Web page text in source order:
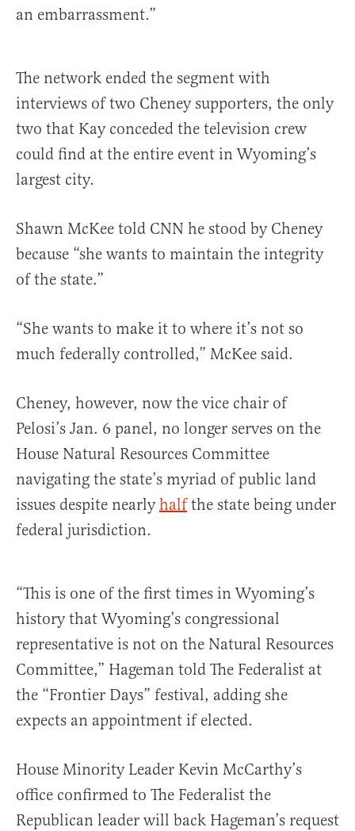
an embarrassment.”
The network ended the segment with
interviews of two Cheney supporters, the only
two that Kay conceded the television crew
could find at the entire event in Wyoming’s
largest city.
Shawn McKee told CNN he stood by Cheney
because “she wants to maintain the integrity
of the state.”
“She wants to make it to where it’s not so
much federally controlled,” McKee said.
Cheney, however, now the vice chair of
Pelosi’s Jan. 6 panel, no longer serves on the
House Natural Resources Committee
navigating the state’s myriad of public land
issues despite nearlyhalfthe state being under
federal jurisdiction.
“This is one of the first times in Wyoming’s
history that Wyoming’s congressional
representative is not on the Natural Resources
Committee,” Hageman told The Federalist at
the “Frontier Days” festival, adding she
expects an appointment if elected.
House Minority Leader Kevin McCarthy’s
office confirmed to The Federalist the
Republican leader will back Hageman’s request